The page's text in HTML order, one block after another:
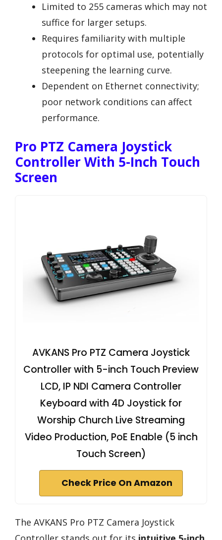
Limited to 255 cameras which may not
suffice for larger setups.
Requires familiarity with multiple
protocols for optimal use, potentially
steepening the learning curve.
Dependent on Ethernet connectivity;
poor network conditions can affect
performance.
Pro PTZ Camera Joystick
Controller With 5-Inch Touch
Screen
AVKANS Pro PTZ Camera Joystick
Controller with 5-inch Touch Preview
LCD, IP NDI Camera Controller
Keyboard with 4D Joystick for
Worship Church Live Streaming
Video Production, PoE Enable (5 inch
Touch Screen)
Check Price On Amazon
The AVKANS Pro PTZ Camera Joystick